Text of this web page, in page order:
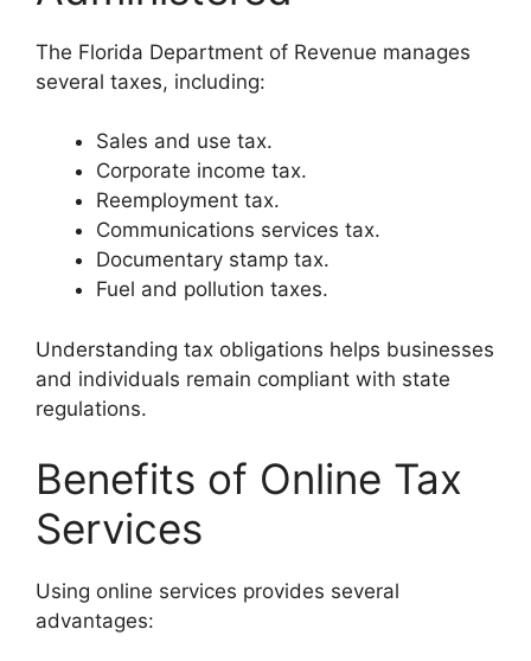
The Florida Department of Revenue manages
several taxes, including:
Sales and use tax.
Corporate income tax.
Reemployment tax.
Communications services tax.
Documentary stamp tax.
Fuel and pollution taxes.
Understanding tax obligations helps businesses
and individuals remain compliant with state
regulations.
Benefits of Online Tax
Services
Using online services provides several
advantages: